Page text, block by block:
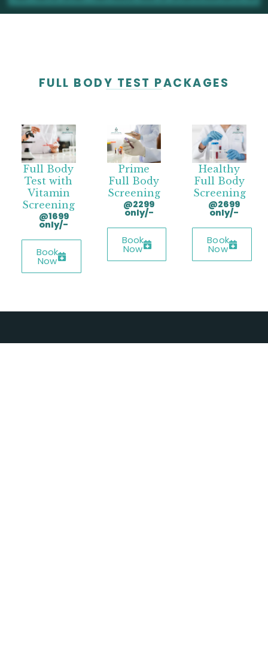
FULL BODY TEST PACKAGES
Full Body
Test with
Vitamin
Screening
@1699
only/-
Book
Now
Prime
Full Body
Screening
@2299
only/-
Book
Now
Healthy
Full Body
Screening
@2699
only/-
Book
Now